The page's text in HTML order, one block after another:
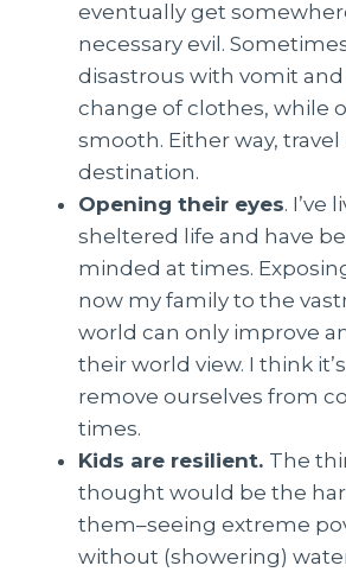
eventually get
necessary evil. Sometimes
disastrous with vomit
change of clothes, while
smooth. Either way,
destination.
Opening their eyes. I’ve
sheltered life and have
minded at times.
now my family to the
world can only improve
their world view. I think
remove ourselves from
times.
Kids are resilient. The
thought would be the
them–seeing extreme
without (showering)